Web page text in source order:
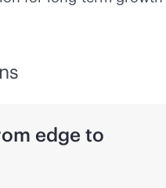
edge to